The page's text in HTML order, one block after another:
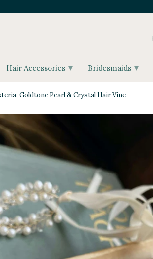
Goldtone Pearl & Crystal Hair Vine
Hair Accessories ▾ Bridesmaids ▾